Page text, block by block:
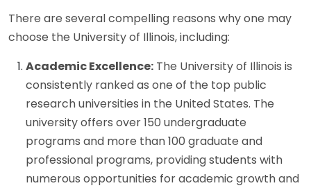
There are several compelling reasons why one may
choose the University of Illinois, including:
Academic Excellence: The University of Illinois is
consistently ranked as one of the top public
research universities in the United States. The
university offers over 150 undergraduate
programs and more than 100 graduate and
professional programs, providing students with
numerous opportunities for academic growth and